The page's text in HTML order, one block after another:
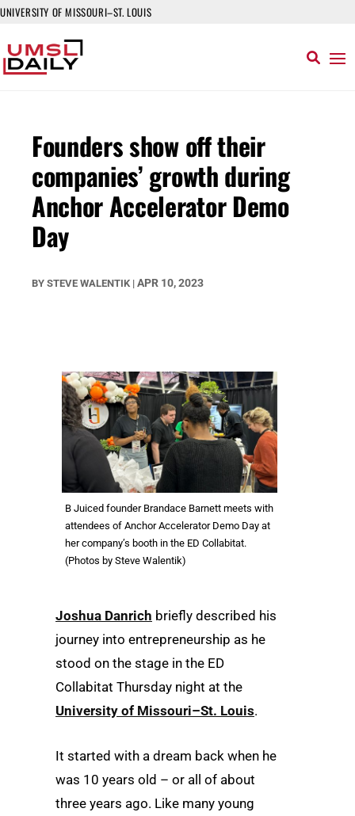
UNIVERSITY OF MISSOURI–ST. LOUIS
Founders show off their
companies’ growth during
Anchor Accelerator Demo
Day
BY STEVE WALENTIK | APR 10, 2023
B Juiced founder Brandace Barnett meets with
attendees of Anchor Accelerator Demo Day at
her company’s booth in the ED Collabitat.
(Photos by Steve Walentik)
Joshua Danrich briefly described his
journey into entrepreneurship as he
stood on the stage in the ED
Collabitat Thursday night at the
University of Missouri–St. Louis.
It started with a dream back when he
was 10 years old – or all of about
three years ago. Like many young